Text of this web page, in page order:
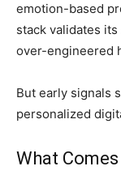
emotion-based
stack validates
over-engineered
But early signals
personalized
What